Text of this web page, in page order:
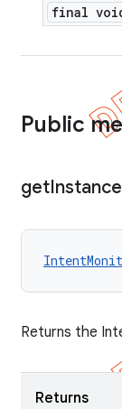
final
Public
getInstance
Returns the
Returns